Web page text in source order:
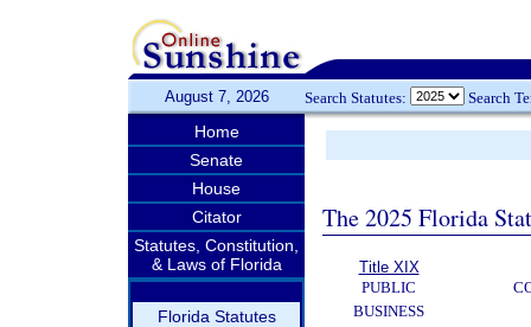
August 7, 2026 Search Statutes: Search
Home
Senate
House
Citator
Statutes, Constitution,
& Laws of Florida
Florida Statutes
The 2025 Florida
Title XIX
PUBLIC
BUSINESS